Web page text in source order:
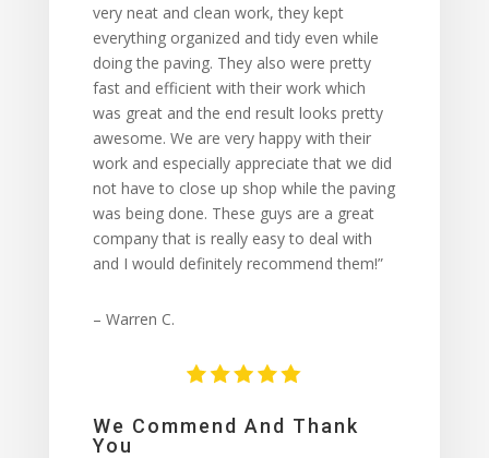
very neat and clean work, they kept
everything organized and tidy even while
doing the paving. They also were pretty
fast and efficient with their work which
was great and the end result looks pretty
awesome. We are very happy with their
work and especially appreciate that we did
not have to close up shop while the paving
was being done. These guys are a great
company that is really easy to deal with
and I would definitely recommend them!”
– Warren C.
We Commend And Thank
You